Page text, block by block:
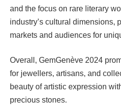
and the focus on rare literary
industry’s cultural dimensions,
markets and audiences for
Overall, GemGenève 2024
for jewellers, artisans, and
beauty of artistic expression
precious stones.